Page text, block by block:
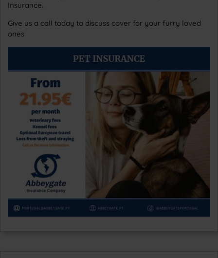
Insurance.
Give us a call today to discuss cover for your furry loved
ones